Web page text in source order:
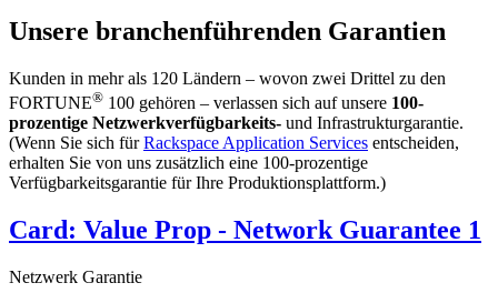
Unsere branchenführenden Garantien
Kunden in mehr als 120 Ländern – wovon zwei Drittel zu den
FORTUNE® 100 gehören – verlassen sich auf unsere 100-
prozentige Netzwerkverfügbarkeits- und Infrastrukturgarantie.
(Wenn Sie sich fürRackspace Application Services entscheiden,
erhalten Sie von uns zusätzlich eine 100-prozentige
Verfügbarkeitsgarantie für Ihre Produktionsplattform.)
Card: Value Prop - Network Guarantee 1
Netzwerk Garantie